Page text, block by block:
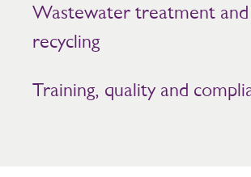
Wastewater treatment and
recycling
Training, quality and